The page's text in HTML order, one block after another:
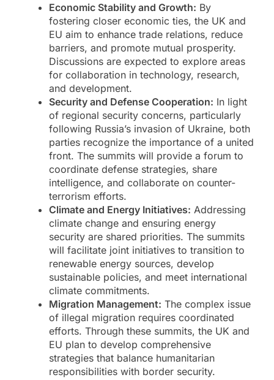
Economic Stability and Growth: By
fostering closer economic ties, the UK and
EU aim to enhance trade relations, reduce
barriers, and promote mutual prosperity.
Discussions are expected to explore areas
for collaboration in technology, research,
and development.
Security and Defense Cooperation: In light
of regional security concerns, particularly
following Russia’s invasion of Ukraine, both
parties recognize the importance of a united
front. The summits will provide a forum to
coordinate defense strategies, share
intelligence, and collaborate on counter-
terrorism efforts.
Climate and Energy Initiatives: Addressing
climate change and ensuring energy
security are shared priorities. The summits
will facilitate joint initiatives to transition to
renewable energy sources, develop
sustainable policies, and meet international
climate commitments.
Migration Management: The complex issue
of illegal migration requires coordinated
efforts. Through these summits, the UK and
EU plan to develop comprehensive
strategies that balance humanitarian
responsibilities with border security.